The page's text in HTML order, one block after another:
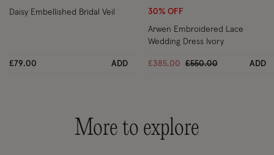
Daisy Embellished Bridal Veil
£79.00 ADD
30% OFF
Arwen Embroidered Lace
Wedding Dress Ivory
£385.00 Price reduced from
£550.00to ADD
More to explore